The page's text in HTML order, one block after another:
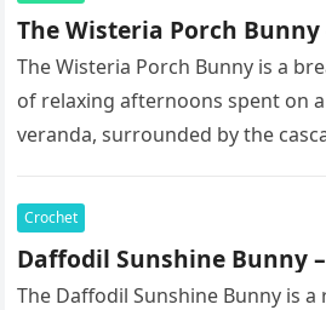
The Wisteria Porch Bunny
The Wisteria Porch Bunny is a
of relaxing afternoons spent on
veranda, surrounded by the
Crochet
Daffodil Sunshine Bunny
The Daffodil Sunshine Bunny is